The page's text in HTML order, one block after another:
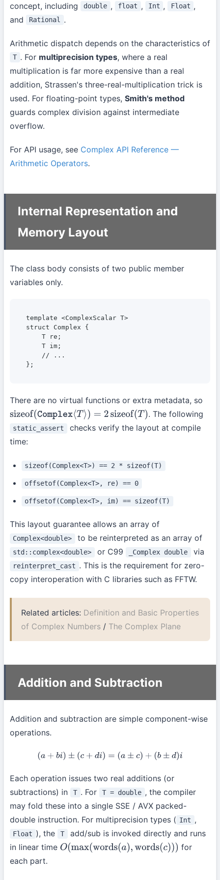
concept, including double , float , Int , Float ,
and
Rational .
Arithmetic dispatch depends on the characteristics of
T . For multiprecision types, where a real
multiplication is far more expensive than a real
addition, Strassen's three-real-multiplication trick is
used. For floating-point types, Smith's method
guards complex division against intermediate
overflow.
For API usage, see Complex API Reference —
Arithmetic Operators.
Internal Representation and
Memory Layout
The class body consists of two public member
variables only.
template <ComplexScalar T>
struct Complex {
    T re;
    T im;
    // ...
};
There are no virtual functions or extra metadata, so
sizeof(Complex⟨T⟩) =2 sizeof(T) . The following
static_assert
checks verify the layout at compile
time:
sizeof(Complex<T>) == 2 * sizeof(T)
offsetof(Complex<T>, re) == 0
offsetof(Complex<T>, im) == sizeof(T)
This layout guarantee allows an array of
Complex<double> to be reinterpreted as an array of
std::complex<double> or C99 _Complex double via
reinterpret_cast . This is the requirement for zero-
copy interoperation with C libraries such as FFTW.
Related articles: Definition and Basic Properties
of Complex Numbers / The Complex Plane
Addition and Subtraction
Addition and subtraction are simple component-wise
operations.
a+ bi) ±(c+di =( a±c )+ (b±d)
Each operation issues two real additions (or
subtractions) in
T . For T = double , the compiler
may fold these into a single SSE / AVX packed-
double instruction. For multiprecision types ( Int ,
Float ), the T
add/sub is invoked directly and runs
in linear time O(max(words(a),words(c)))
for
each part.